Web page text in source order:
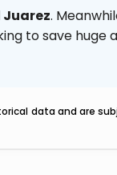
.
to save huge
data and are